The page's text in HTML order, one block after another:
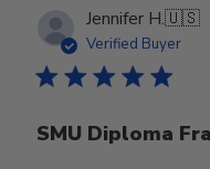
Jennifer H.🇺🇸
Verified Buyer
SMU Diploma